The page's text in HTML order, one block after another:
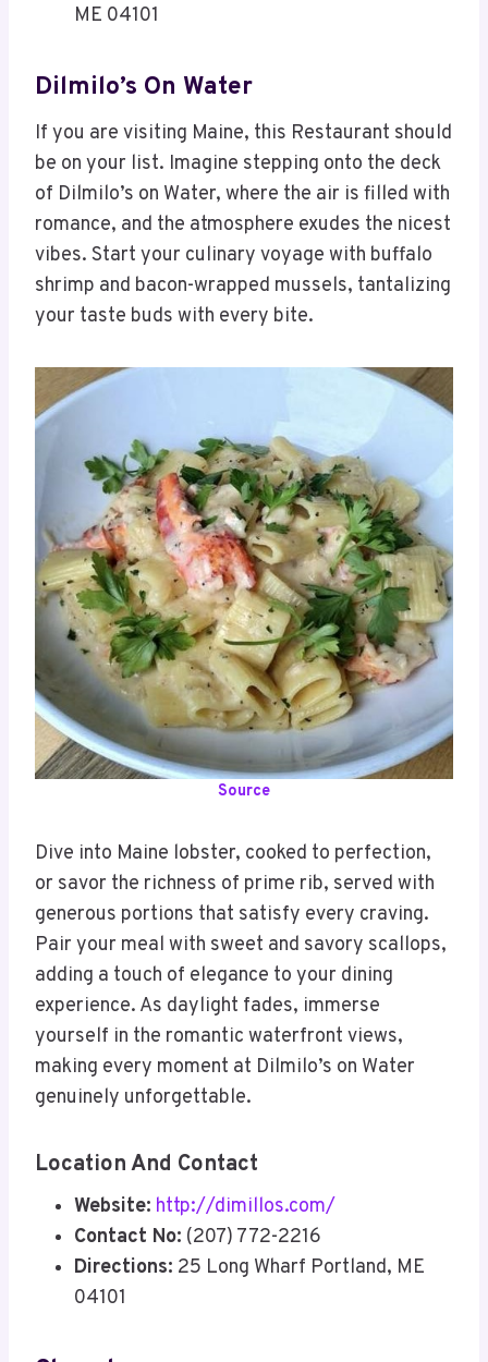
ME 04101
Dilmilo’s On Water
If you are visiting Maine, this Restaurant should
be on your list. Imagine stepping onto the deck
of Dilmilo’s on Water, where the air is filled with
romance, and the atmosphere exudes the nicest
vibes. Start your culinary voyage with buffalo
shrimp and bacon-wrapped mussels, tantalizing
your taste buds with every bite.
Source
Dive into Maine lobster, cooked to perfection,
or savor the richness of prime rib, served with
generous portions that satisfy every craving.
Pair your meal with sweet and savory scallops,
adding a touch of elegance to your dining
experience. As daylight fades, immerse
yourself in the romantic waterfront views,
making every moment at Dilmilo’s on Water
genuinely unforgettable.
Location And Contact
Website: http://dimillos.com/
Contact No: (207) 772-2216
Directions: 25 Long Wharf Portland, ME
04101